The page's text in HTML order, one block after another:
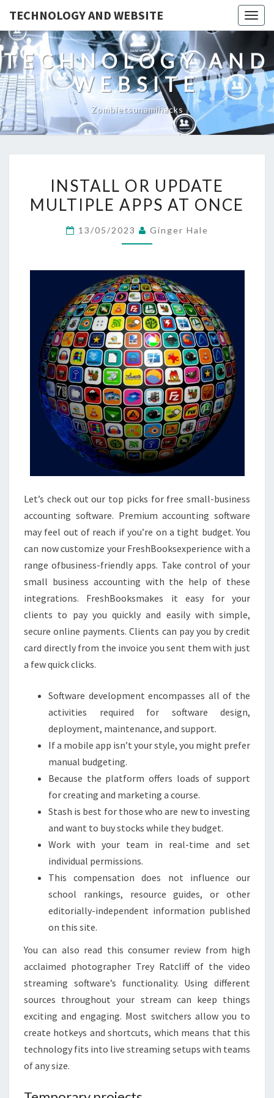
TECHNOLOGY AND WEBSITE
TECHNOLOGY AND
WEBSITE
Zombietsunamihacks
OR
UPDATE
APPS
ONCE
INSTALL OR UPDATE
MULTIPLE APPS AT ONCE
13/05/2023 Ginger Hale
Let’s check out our top picks for free small-business
accounting software. Premium accounting software
may feel out of reach if you’re on a tight budget. You
can now customize your FreshBooksexperience with a
range ofbusiness-friendly apps. Take control of your
small business accounting with the help of these
integrations. FreshBooksmakes it easy for your
clients to pay you quickly and easily with simple,
secure online payments. Clients can pay you by credit
card directly from the invoice you sent them with just
a few quick clicks.
Software development encompasses all of the
activities required for software design,
deployment, maintenance, and support.
If a mobile app isn’t your style, you might prefer
manual budgeting.
Because the platform offers loads of support
for creating and marketing a course.
Stash is best for those who are new to investing
and want to buy stocks while they budget.
Work with your team in real-time and set
individual permissions.
This compensation does not influence our
school rankings, resource guides, or other
editorially-independent information published
on this site.
You can also read this consumer review from high
acclaimed photographer Trey Ratcliff of the video
streaming software’s functionality. Using different
sources throughout your stream can keep things
exciting and engaging. Most switchers allow you to
create hotkeys and shortcuts, which means that this
technology fits into live streaming setups with teams
of any size.